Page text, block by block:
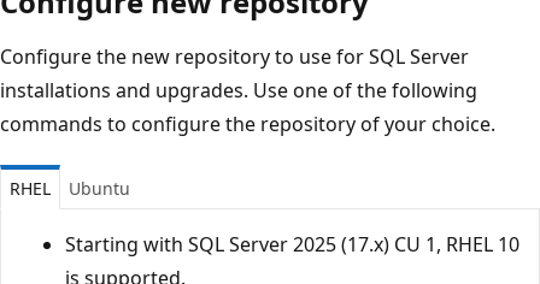
Configure the new repository to use for SQL Server
installations and upgrades. Use one of the following
commands to configure the repository of your choice.
RHEL Ubuntu
Starting with SQL Server 2025 (17.x) CU 1, RHEL 10
is supported.